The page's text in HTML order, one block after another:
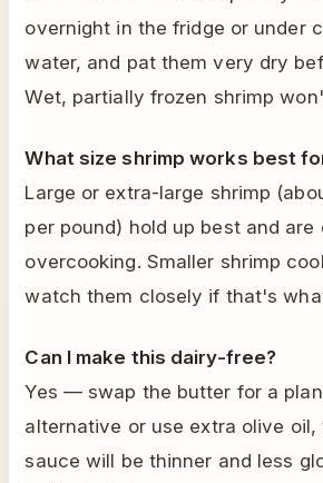
overnight in the fridge or under
water, and pat them very dry
Wet, partially frozen shrimp
What size shrimp works best
Large or extra-large shrimp
per pound) hold up best and are
overcooking. Smaller shrimp
watch them closely if that's
Can I make this dairy-free?
Yes — swap the butter for a
alternative or use extra olive oil,
sauce will be thinner and less